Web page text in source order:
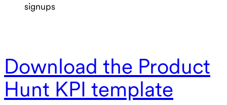
signups
Download the Product
Hunt KPI template